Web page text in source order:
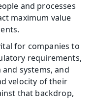
and processes
maximum value
for companies to
requirements,
systems, and
velocity of their
that backdrop,